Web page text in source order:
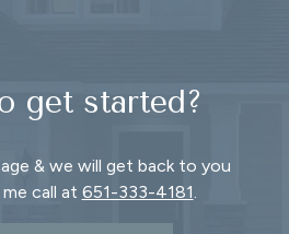
get started?
& we will get back to you
call at 651-333-4181